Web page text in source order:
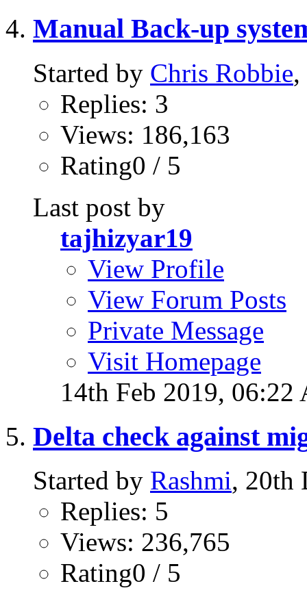
Manual Back-up
Started by Chris Robbie,
Replies: 3
Views: 186,163
Rating0 / 5
Last post by
tajhizyar19
View Profile
View Forum Posts
Private Message
Visit Homepage
14th Feb 2019, 06:22
Delta check against
Started by Rashmi, 20th
Replies: 5
Views: 236,765
Rating0 / 5